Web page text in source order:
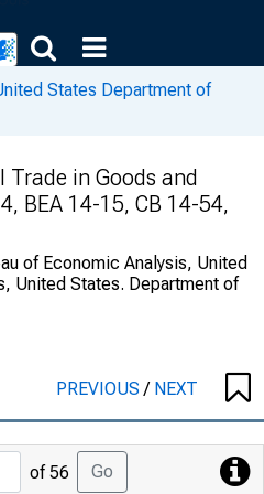
States Department of
Trade in Goods and
BEA 14-15, CB 14-54,
of Economic Analysis, United
United States. Department of
PREVIOUS/ NEXT
Jump
to
of 56 Go